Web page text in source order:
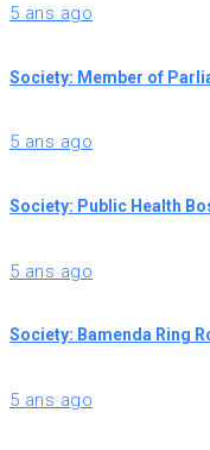
5 ans ago
Society: Member of
5 ans ago
Society: Public Health
5 ans ago
Society: Bamenda Ring
5 ans ago